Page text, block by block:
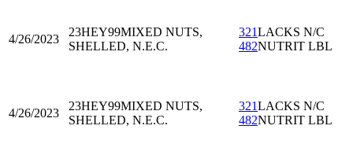
4/26/2023
23HEY99MIXED NUTS,
SHELLED, N.E.C.
321LACKS N/C
482NUTRIT LBL
4/26/2023
23HEY99MIXED NUTS,
SHELLED, N.E.C.
321LACKS N/C
482NUTRIT LBL